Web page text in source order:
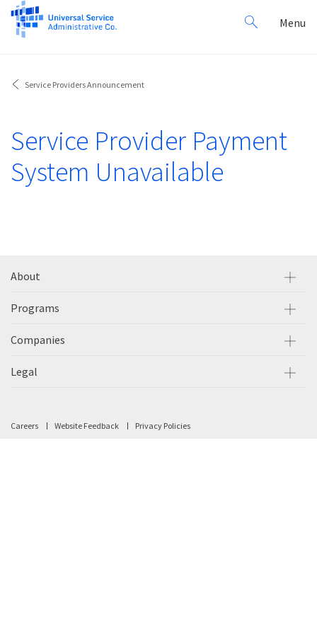
Search
for:
Menu
Service Providers Announcement
Service Provider Payment
System Unavailable
About
Programs
Companies
Legal
Careers Website Feedback Privacy Policies